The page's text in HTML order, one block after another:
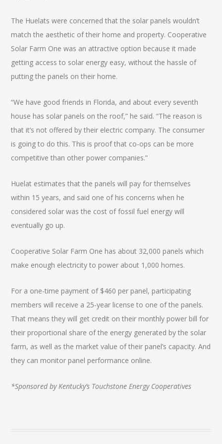
The Huelats were concerned that the solar panels wouldn’t
match the aesthetic of their home and property. Cooperative
Solar Farm One was an attractive option because it made
getting access to solar energy easy, without the hassle of
putting the panels on their home.
“We have good friends in Florida, and about every seventh
house has solar panels on the roof,” he said. “The reason is
that it’s not offered by their electric company. The consumer
is going to do this. This is proof that co-ops can be more
competitive than other power companies.”
Huelat estimates that the panels will pay for themselves
within 15 years, and said one of his concerns when he
considered solar was the cost of fossil fuel energy will
eventually go up.
Cooperative Solar Farm One has about 32,000 panels which
make enough electricity to power about 1,000 homes.
For a one-time payment of $460 per panel, participating
members will receive a 25-year license to one of the panels.
That means they will get credit on their monthly power bill for
their proportional share of the energy generated by the solar
farm, as well as the market value of their panel’s capacity. And
they can monitor panel performance online.
*Sponsored by Kentucky’s Touchstone Energy Cooperatives